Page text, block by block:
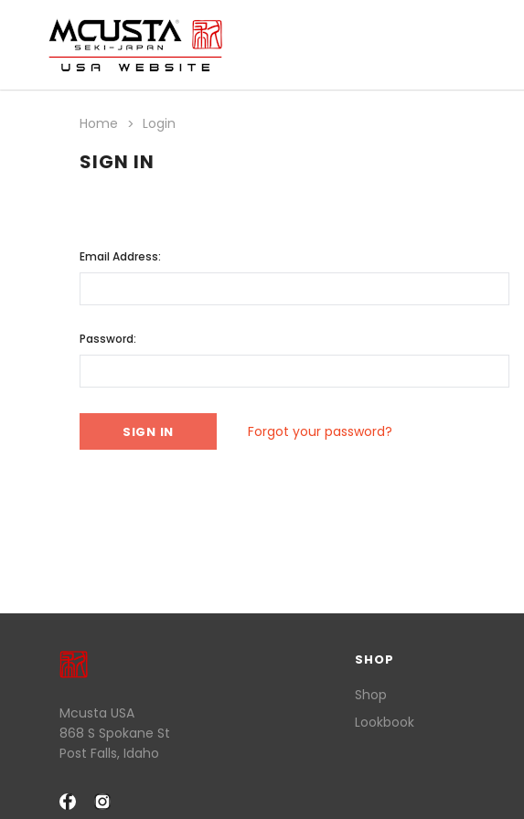
Home Login
SIGN IN
Email Address:
Password:
Forgot your password?
Mcusta USA
868 S Spokane St
Post Falls, Idaho
SHOP
Shop
Lookbook